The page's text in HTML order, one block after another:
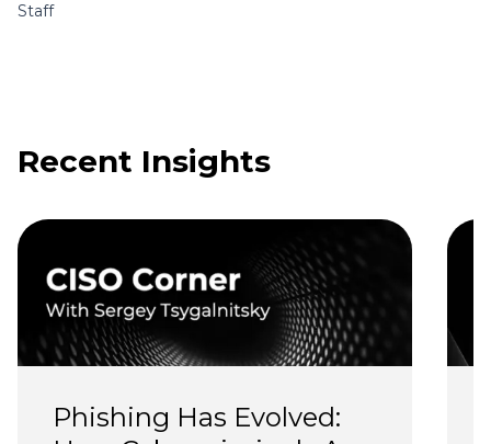
Staff
Recent Insights
Phishing Has Evolved: